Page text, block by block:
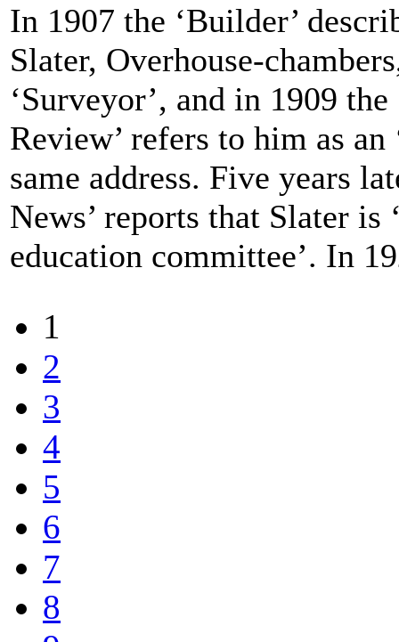
In 1907 the ‘Builder’
Slater, Overhouse-
‘Surveyor’, and in 1909
Review’ refers to him as an
same address. Five years
News’ reports that Slater is
education committee’. In
1
2
3
4
5
6
7
8